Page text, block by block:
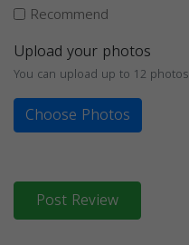
Recommend
Upload your photos
You can upload up to 12 photos
Choose Photos
Post Review